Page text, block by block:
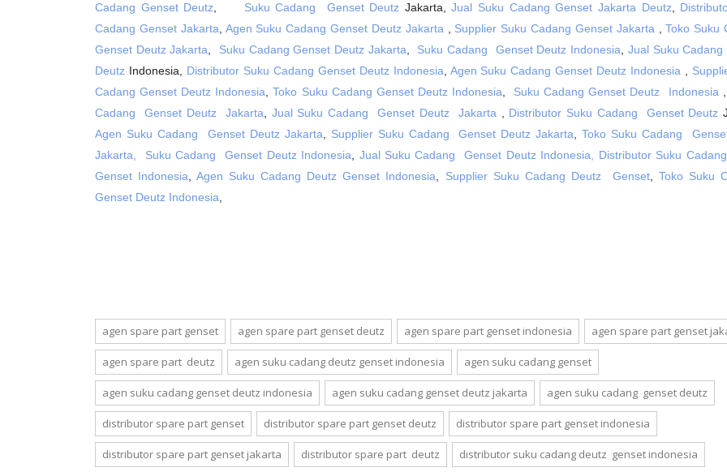
Cadang Genset Deutz
Suku Cadang Genset Deutz Jakarta,Jual Suku Cadang Genset Jakarta Deutz
Cadang Genset Jakarta Agen Suku Cadang Genset Deutz Jakarta Supplier Suku Cadang Genset Jakarta ,Toko Suku
Genset Deutz Jakarta
Suku Cadang Genset Deutz Jakarta Suku Cadang Genset Deutz Indonesia
Jual Suku Cadang
Deutz Indonesia, Distributor Suku Cadang Genset Deutz Indonesia Agen Suku Cadang Genset Deutz Indonesia
Cadang Genset Deutz Indonesia ,Toko Suku Cadang Genset Deutz Indonesia Suku Cadang Genset Deutz Indonesia
Cadang Genset Deutz Jakarta
Jual Suku Cadang Genset Deutz Jakarta Distributor Suku Cadang Genset Deutz
Agen Suku Cadang Genset Deutz Jakarta
Supplier Suku Cadang Genset Deutz Jakarta ,Toko Suku Cadang
Jakarta,
Suku Cadang Genset Deutz Indonesia Jual Suku Cadang Genset Deutz Indonesia,
Distributor Suku
Genset Indonesia ,Agen Suku Cadang Deutz Genset Indonesia Supplier Suku Cadang Deutz Genset, Toko Suku
Genset Deutz Indonesia
agen spare part genset agen spare part genset deutz agen spare part genset indonesia agen spare part genset
agen spare part deutz agen suku cadang deutz genset indonesia agen suku cadang genset
agen suku cadang genset deutz indonesia agen suku cadang genset deutz jakarta agen suku cadang genset deutz
distributor spare part genset distributor spare part genset deutz distributor spare part genset indonesia
distributor spare part genset jakarta distributor spare part deutz distributor suku cadang deutz genset indonesia